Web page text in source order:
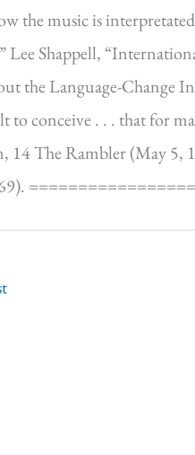
the music is
Lee Shappell,
the Language-Change
to conceive . . . that for
14 The Rambler (May